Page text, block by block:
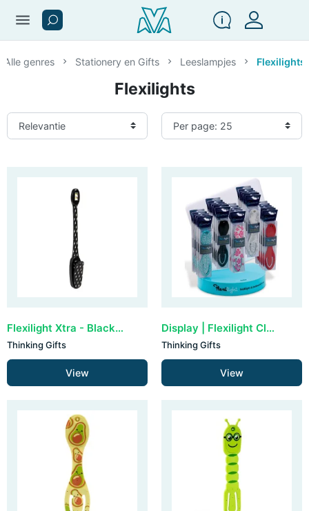
menu
Alle genres Stationery en Gifts Leeslampjes Flexilights
Flexilights
Flexilight Xtra - Black Bolt
Thinking Gifts
View
Display | Flexilight Classic (30 stuks)
Thinking Gifts
View